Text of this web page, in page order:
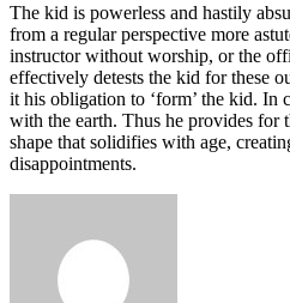
The kid is powerless and hastily
from a regular perspective more
instructor without worship, or the
effectively detests the kid for these
it his obligation to ‘form’ the kid. In
with the earth. Thus he provides for
shape that solidifies with age,
disappointments.